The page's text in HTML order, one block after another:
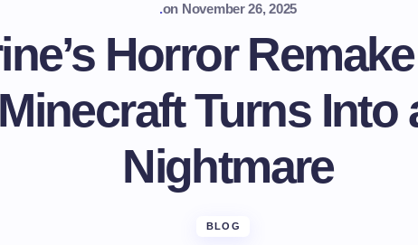
.on November 26, 2025
Horror
Turns Into
Nightmare
BLOG